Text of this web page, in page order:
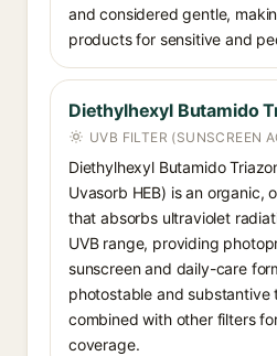
and considered gentle,
products for sensitive and
Diethylhexyl Butamido
UVB FILTER (SUNSCREEN
Diethylhexyl Butamido
Uvasorb HEB) is an organic,
that absorbs ultraviolet
UVB range, providing
sunscreen and daily-care
photostable and substantive
combined with other filters
coverage.